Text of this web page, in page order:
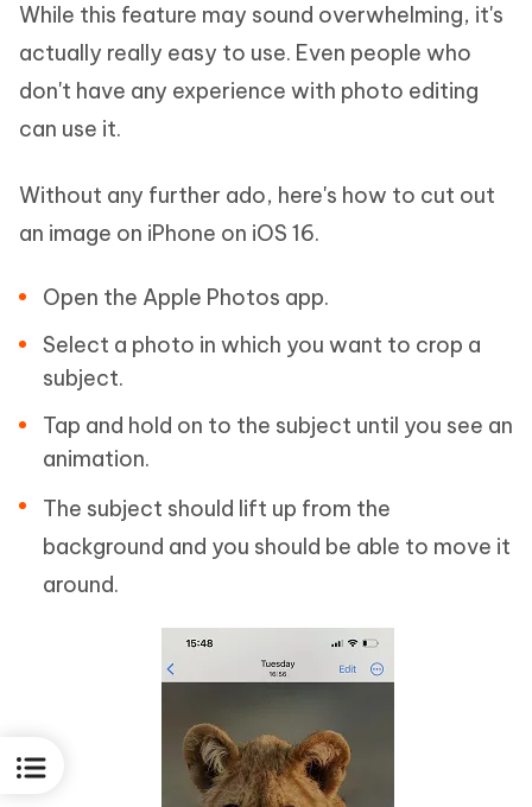
While this feature may sound overwhelming, it's
actually really easy to use. Even people who
don't have any experience with photo editing
can use it.
Without any further ado, here's how to cut out
an image on iPhone on iOS 16.
Open the Apple Photos app.
Select a photo in which you want to crop a
subject.
Tap and hold on to the subject until you see an
animation.
The subject should lift up from the
background and you should be able to move it
around.